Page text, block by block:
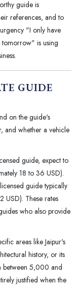
guide is
references, and to
"I only have
is using
GUIDE
on the guide's
and whether a vehicle
guide, expect to
18 to 36 USD).
guide typically
These rates
who also provide
areas like Jaipur's
history, or its
between 5,000 and
justified when the